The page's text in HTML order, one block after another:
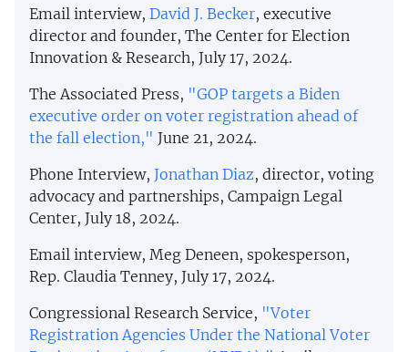
Email interview, David J. Becker, executive
director and founder, The Center for Election
Innovation & Research, July 17, 2024.
The Associated Press, "GOP targets a Biden
executive order on voter registration ahead of
the fall election," June 21, 2024.
Phone Interview, Jonathan Diaz, director, voting
advocacy and partnerships, Campaign Legal
Center, July 18, 2024.
Email interview, Meg Deneen, spokesperson,
Rep. Claudia Tenney, July 17, 2024.
Congressional Research Service, "Voter
Registration Agencies Under the National Voter